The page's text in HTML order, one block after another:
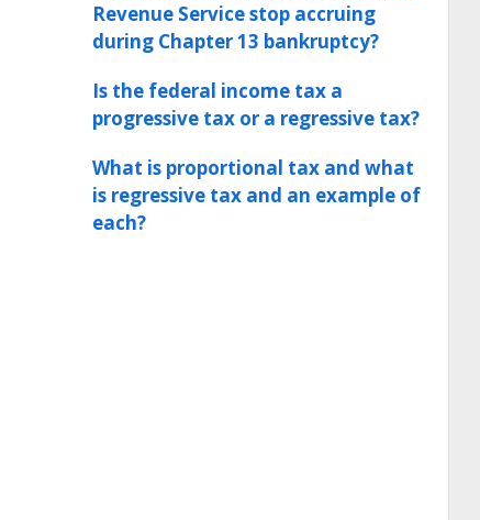
Revenue Service stop accruing
during Chapter 13 bankruptcy?
Is the federal income tax a
progressive tax or a regressive tax?
What is proportional tax and what
is regressive tax and an example of
each?